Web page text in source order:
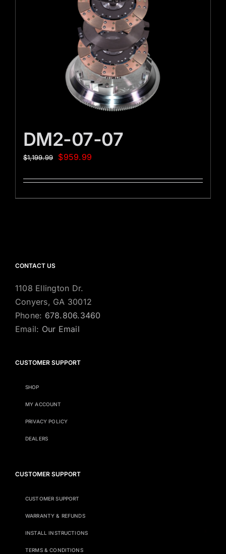
DM2-07-07
$1,199.99 $959.99
CONTACT US
1108 Ellington Dr.
Conyers, GA 30012
Phone: 678.806.3460
Email: Our Email
CUSTOMER SUPPORT
SHOP
MY ACCOUNT
PRIVACY POLICY
DEALERS
CUSTOMER SUPPORT
CUSTOMER SUPPORT
WARRANTY & REFUNDS
INSTALL INSTRUCTIONS
TERMS & CONDITIONS